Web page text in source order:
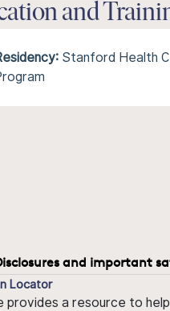
and
Stanford Health
and important
Locator
provides a resource to